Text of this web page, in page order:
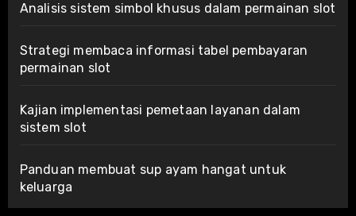
Analisis sistem simbol khusus dalam permainan slot
Strategi membaca informasi tabel pembayaran
permainan slot
Kajian implementasi pemetaan layanan dalam
sistem slot
Panduan membuat sup ayam hangat untuk
keluarga